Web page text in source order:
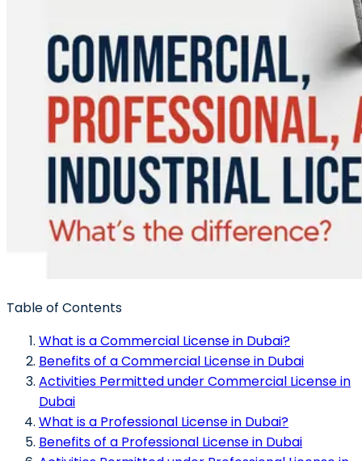
Table of Contents
What is a Commercial License in Dubai?
Benefits of a Commercial License in Dubai
Activities Permitted under Commercial License in
Dubai
What is a Professional License in Dubai?
Benefits of a Professional License in Dubai